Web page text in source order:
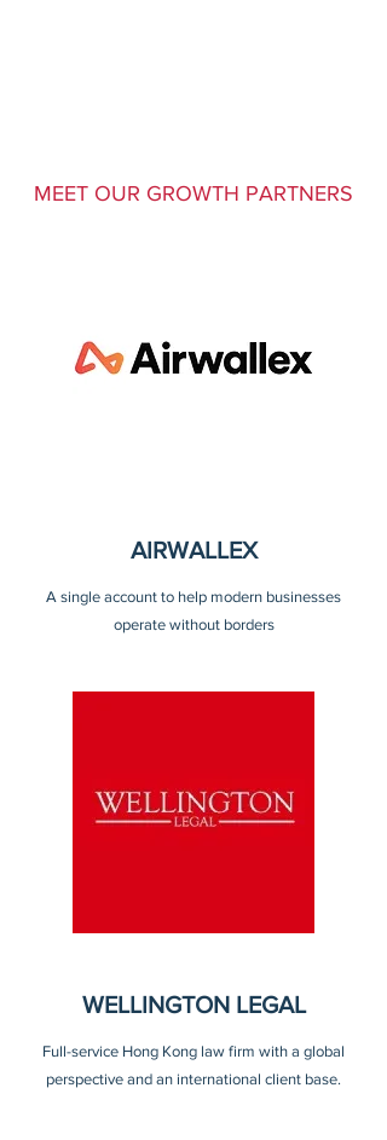
MEET OUR GROWTH PARTNERS
AIRWALLEX
A single account to help modern businesses
operate without borders
WELLINGTON LEGAL
Full-service Hong Kong law firm with a global
perspective and an international client base.